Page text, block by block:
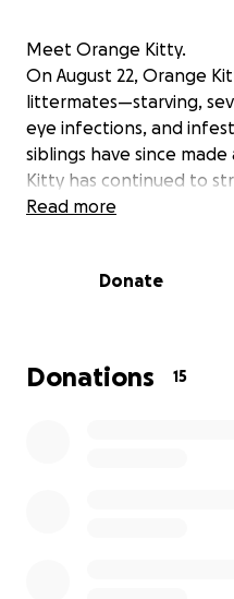
Meet Orange Kitty.
On August 22, Orange
littermates—starving,
eye infections, and
siblings have since
Kitty has continued to
of his eyes.
medications, there’s
must be removed to
Read more
Donate
Donations 15